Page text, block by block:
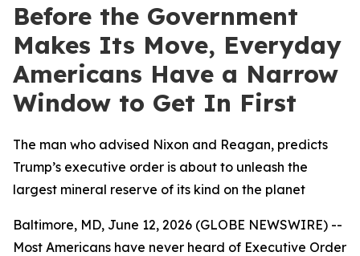
Before the Government
Makes Its Move, Everyday
Americans Have a Narrow
Window to Get In First
The man who advised Nixon and Reagan, predicts
Trump’s executive order is about to unleash the
largest mineral reserve of its kind on the planet
Baltimore, MD, June 12, 2026 (GLOBE NEWSWIRE) --
Most Americans have never heard of Executive Order